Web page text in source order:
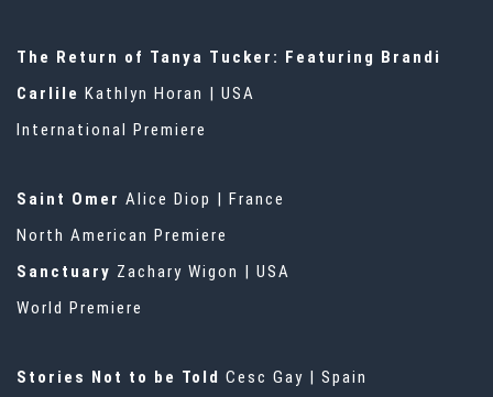
The Return of Tanya Tucker: Featuring Brandi
Carlile Kathlyn Horan | USA
International Premiere
Saint Omer Alice Diop | France
North American Premiere
Sanctuary Zachary Wigon | USA
World Premiere
Stories Not to be Told Cesc Gay | Spain